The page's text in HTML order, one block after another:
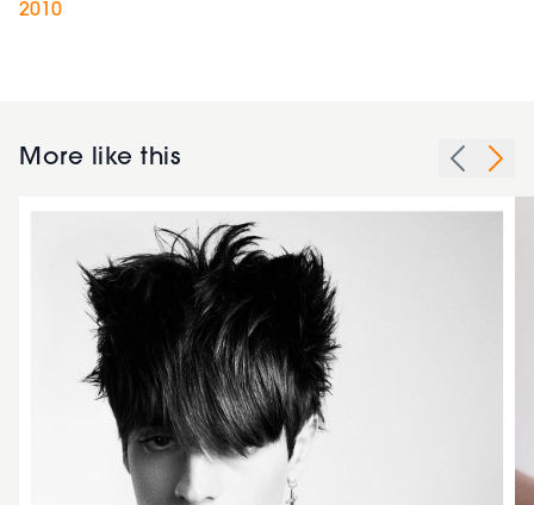
2010
More like this